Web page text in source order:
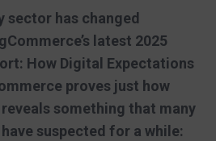
sector has changed
latest 2025
How Digital Expectations
proves just how
something that many
suspected for a while: